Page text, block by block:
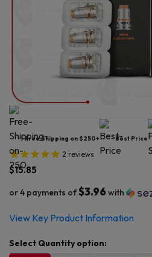
Free Shipping on $250+ Best Price
2 reviews
$15.85
or 4 payments of$3.96with
View Key Product Information